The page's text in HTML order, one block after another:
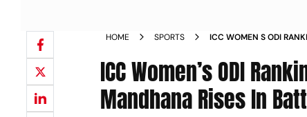
HOME SPORTS
ICC WOMEN S ODI
ICC Women’s ODI
Mandhana Rises In